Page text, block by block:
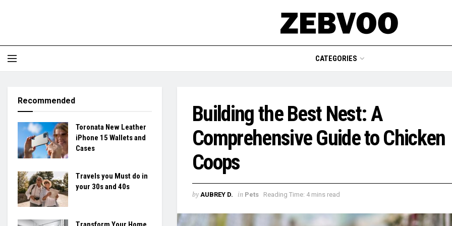
CATEGORIES
Building the Best Nest: A
Comprehensive Guide to Chicken
Coops
by AUBREY D. in Pets Reading Time: 4 mins read
Recommended
Toronata New Leather
iPhone 15 Wallets and
Cases
Travels you Must do in
your 30s and 40s